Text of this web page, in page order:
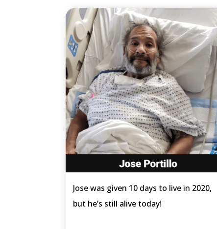
Jose was given 10 days to live in 2020,
but he’s still alive today!